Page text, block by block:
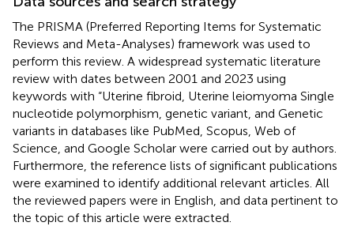
The PRISMA (Preferred Reporting Items for Systematic
Reviews and Meta-Analyses) framework was used to
perform this review. A widespread systematic literature
review with dates between 2001 and 2023 using
keywords with “Uterine fibroid, Uterine leiomyoma Single
nucleotide polymorphism, genetic variant, and Genetic
variants in databases like PubMed, Scopus, Web of
Science, and Google Scholar were carried out by authors.
Furthermore, the reference lists of significant publications
were examined to identify additional relevant articles. All
the reviewed papers were in English, and data pertinent to
the topic of this article were extracted.